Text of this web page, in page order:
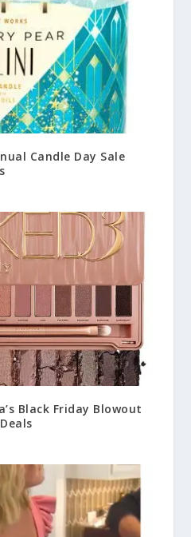
Candle Day Sale
Black Friday Blowout